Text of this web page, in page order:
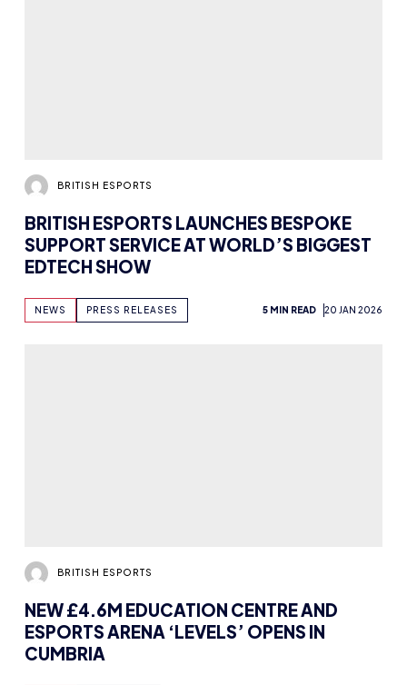
BRITISH ESPORTS
BRITISH ESPORTS LAUNCHES BESPOKE
SUPPORT SERVICE AT WORLD’S BIGGEST
EDTECH SHOW
NEWS PRESS RELEASES 5 MIN READ 20 JAN 2026
BRITISH ESPORTS
NEW £4.6M EDUCATION CENTRE AND
ESPORTS ARENA ‘LEVELS’ OPENS IN
CUMBRIA